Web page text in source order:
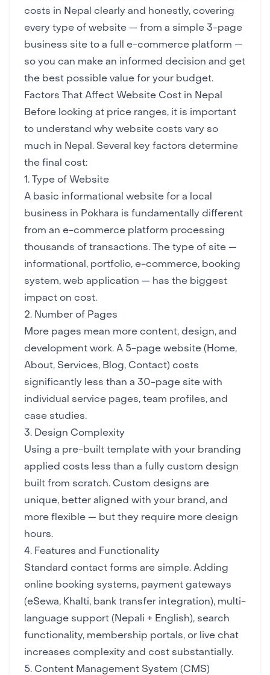
costs in Nepal clearly and honestly, covering
every type of website — from a simple 3-page
business site to a full e-commerce platform —
so you can make an informed decision and get
the best possible value for your budget.
Factors That Affect Website Cost in Nepal
Before looking at price ranges, it is important
to understand why website costs vary so
much in Nepal. Several key factors determine
the final cost:
1. Type of Website
A basic informational website for a local
business in Pokhara is fundamentally different
from an e-commerce platform processing
thousands of transactions. The type of site —
informational, portfolio, e-commerce, booking
system, web application — has the biggest
impact on cost.
2. Number of Pages
More pages mean more content, design, and
development work. A 5-page website (Home,
About, Services, Blog, Contact) costs
significantly less than a 30-page site with
individual service pages, team profiles, and
case studies.
3. Design Complexity
Using a pre-built template with your branding
applied costs less than a fully custom design
built from scratch. Custom designs are
unique, better aligned with your brand, and
more flexible — but they require more design
hours.
4. Features and Functionality
Standard contact forms are simple. Adding
online booking systems, payment gateways
(eSewa, Khalti, bank transfer integration), multi-
language support (Nepali + English), search
functionality, membership portals, or live chat
increases complexity and cost substantially.
5. Content Management System (CMS)